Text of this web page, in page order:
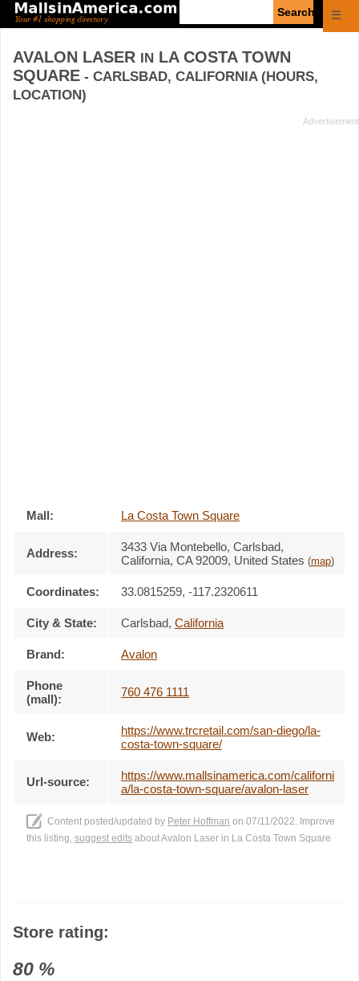
☰
AVALON LASER IN LA COSTA TOWN
SQUARE - CARLSBAD, CALIFORNIA (HOURS,
LOCATION)
Mall: La Costa Town Square
Address: 3433 Via Montebello, Carlsbad,
California, CA 92009, United States (map)
Coordinates: 33.0815259, -117.2320611
City & State: Carlsbad, California
Brand: Avalon
Phone
(mall):
760 476 1111
Web:
https://www.trcretail.com/san-diego/la-
costa-town-square/
Url-source:
https://www.mallsinamerica.com/californi
a/la-costa-town-square/avalon-laser
Content posted/updated by Peter Hoffman on 07/11/2022. Improve
this listing, suggest edits about Avalon Laser in La Costa Town Square
Store rating:
80 %